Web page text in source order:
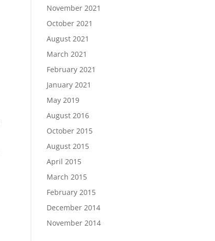
November 2021
October 2021
August 2021
March 2021
February 2021
January 2021
May 2019
August 2016
October 2015
August 2015
April 2015
March 2015
February 2015
December 2014
November 2014